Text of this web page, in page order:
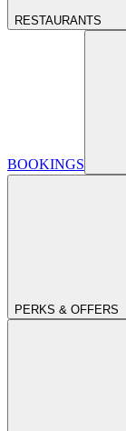
RESTAURANTS
BOOKINGS
PERKS & OFFERS